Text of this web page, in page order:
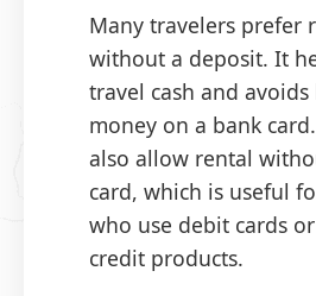
Many travelers prefer
without a deposit. It
travel cash and avoids
money on a bank
also allow rental
card, which is useful
who use debit cards
credit products.